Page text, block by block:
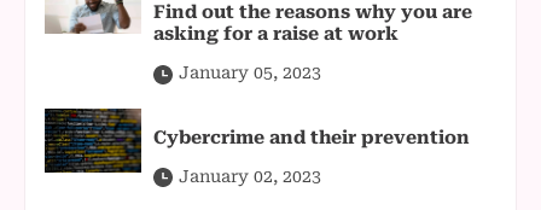
Find out the reasons why you are
asking for a raise at work
January 05, 2023
Cybercrime and their prevention
January 02, 2023